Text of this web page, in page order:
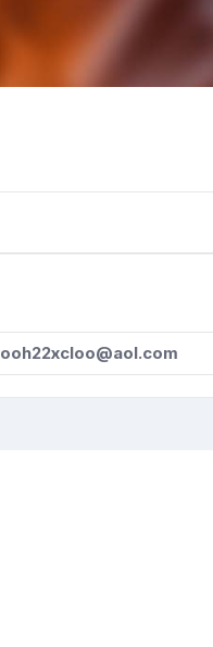
ooh22xcloo@aol.com